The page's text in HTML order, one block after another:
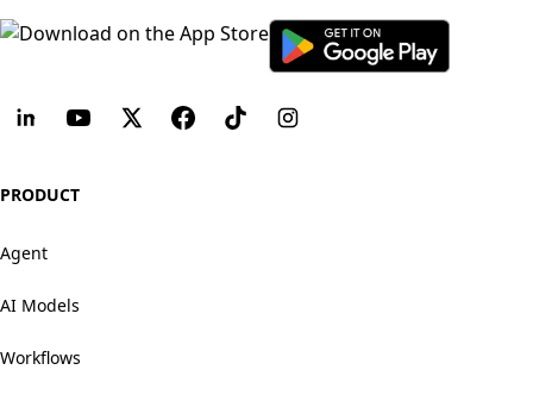
PRODUCT
Agent
AI Models
Workflows